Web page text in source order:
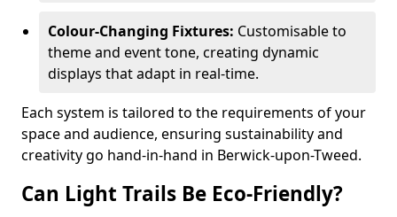
Colour-Changing Fixtures: Customisable to
theme and event tone, creating dynamic
displays that adapt in real-time.
Each system is tailored to the requirements of your
space and audience, ensuring sustainability and
creativity go hand-in-hand in Berwick-upon-Tweed.
Can Light Trails Be Eco-Friendly?